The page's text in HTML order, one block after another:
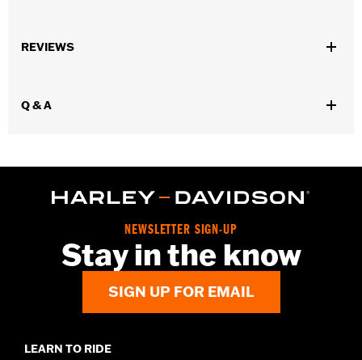
WARRANTY:
REVIEWS
Q & A
NEWSLETTER SIGN-UP
Stay in the know
SIGN UP FOR EMAIL
LEARN TO RIDE